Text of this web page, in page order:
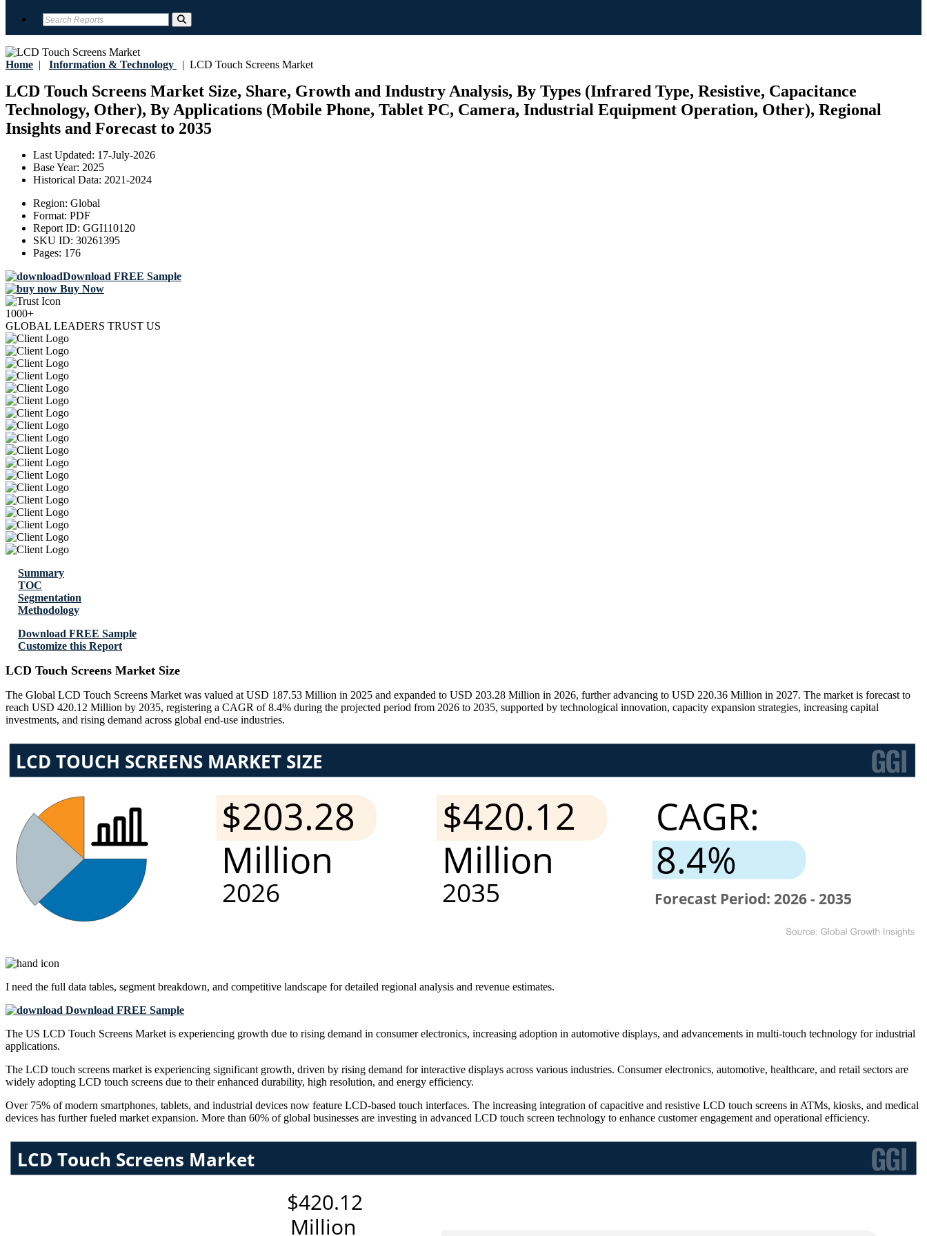
Home | Information & Technology | LCD Touch Screens Market
LCD Touch Screens Market Size, Share, Growth and Industry Analysis, By Types (Infrared Type, Resistive, Capacitance
Technology, Other), By Applications (Mobile Phone, Tablet PC, Camera, Industrial Equipment Operation, Other), Regional
Insights and Forecast to 2035
Last Updated: 17-July-2026
Base Year: 2025
Historical Data: 2021-2024
Region: Global
Format: PDF
Report ID: GGI110120
SKU ID: 30261395
Pages: 176
Download FREE Sample
Buy Now
1000+
GLOBAL LEADERS TRUST US
Summary
TOC
Segmentation
Methodology
Download FREE Sample
Customize this Report
LCD Touch Screens Market Size
The Global LCD Touch Screens Market was valued at USD 187.53 Million in 2025 and expanded to USD 203.28 Million in 2026, further advancing to USD 220.36 Million in 2027. The market is forecast to
reach USD 420.12 Million by 2035, registering a CAGR of 8.4% during the projected period from 2026 to 2035, supported by technological innovation, capacity expansion strategies, increasing capital
investments, and rising demand across global end-use industries.
I need the full data tables, segment breakdown, and competitive landscape for detailed regional analysis and revenue estimates.
Download FREE Sample
The US LCD Touch Screens Market is experiencing growth due to rising demand in consumer electronics, increasing adoption in automotive displays, and advancements in multi-touch technology for industrial
applications.
The LCD touch screens market is experiencing significant growth, driven by rising demand for interactive displays across various industries. Consumer electronics, automotive, healthcare, and retail sectors are
widely adopting LCD touch screens due to their enhanced durability, high resolution, and energy efficiency.
Over 75% of modern smartphones, tablets, and industrial devices now feature LCD-based touch interfaces. The increasing integration of capacitive and resistive LCD touch screens in ATMs, kiosks, and medical
devices has further fueled market expansion. More than 60% of global businesses are investing in advanced LCD touch screen technology to enhance customer engagement and operational efficiency.